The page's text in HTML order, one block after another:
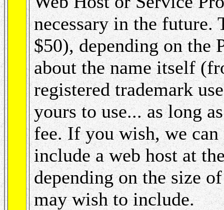
necessary in the future.
$50), depending on the
about the name itself
registered trademark
yours to use... as long
fee. If you wish, we
include a web host at
depending on the size
may wish to include.